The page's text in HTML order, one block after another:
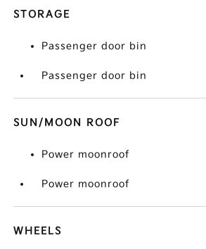
STORAGE
Passenger door bin
Passenger door bin
SUN/MOON ROOF
Power moonroof
Power moonroof
WHEELS